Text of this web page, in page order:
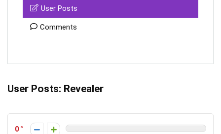
User Posts
Comments
User Posts: Revealer
0